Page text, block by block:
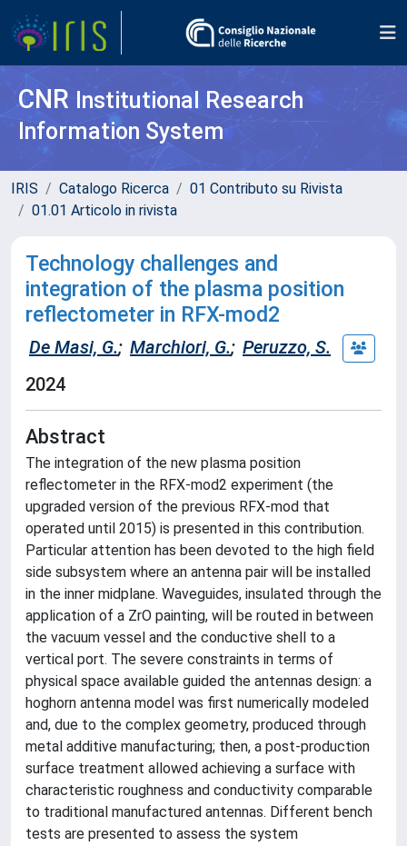
CNR Institutional Research
Information System
IRIS Catalogo Ricerca
01 Contributo su Rivista
01.01 Articolo in rivista
Technology challenges and
integration of the plasma position
reflectometer in RFX-mod2
De Masi, G.; Marchiori, G.; Peruzzo, S.
2024
Abstract
The integration of the new plasma position
reflectometer in the RFX-mod2 experiment (the
upgraded version of the previous RFX-mod that
operated until 2015) is presented in this contribution.
Particular attention has been devoted to the high field
side subsystem where an antenna pair will be installed
in the inner midplane. Waveguides, insulated through the
application of a ZrO painting, will be routed in between
the vacuum vessel and the conductive shell to a
vertical port. The severe constraints in terms of
physical space available guided the antennas design: a
hoghorn antenna model was first numerically modeled
and, due to the complex geometry, produced through
metal additive manufacturing; then, a post-production
surface treatment allowed achieving a surface with
characteristic roughness and conductivity comparable
to traditional manufactured antennas. Different bench
tests are presented to assess the system